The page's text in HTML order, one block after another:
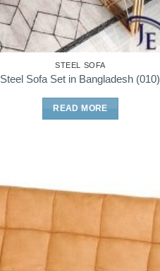
STEEL SOFA
Steel Sofa Set in Bangladesh (010)
READ MORE